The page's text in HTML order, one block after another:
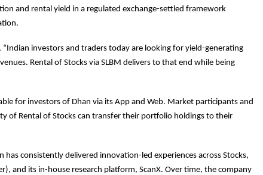
and rental yield in a regulated exchange-settled framework
“Indian investors and traders today are looking for yield-generating
Rental of Stocks via SLBM delivers to that end while being
for investors of Dhan via its App and Web. Market participants and
of Rental of Stocks can transfer their portfolio holdings to their
has consistently delivered innovation-led experiences across Stocks,
and its in-house research platform, ScanX. Over time, the company